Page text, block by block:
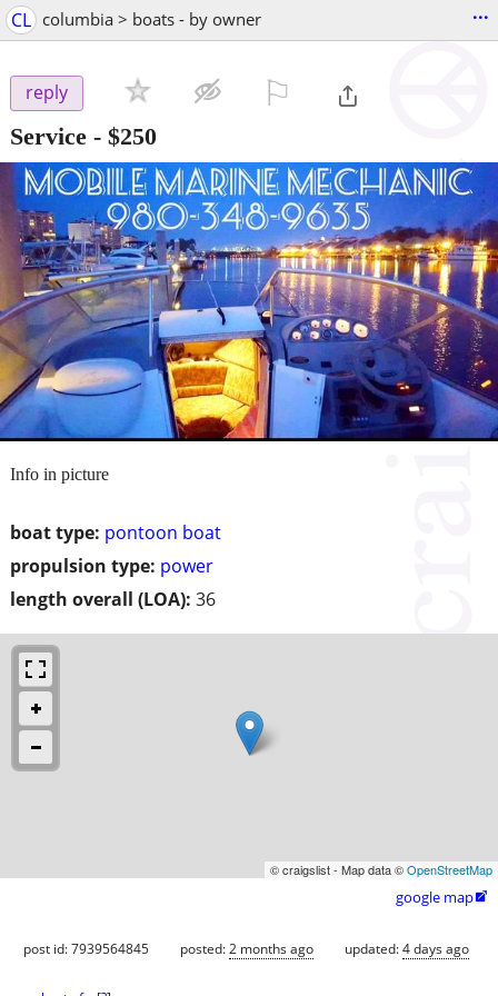
CL columbia > boats - by owner ...
reply
Service - $250
boat type: pontoon boat
propulsion type: power
length overall (LOA): 36
Info in picture
© craigslist - Map data ©OpenStreetMap
google map
post id: 7939564845 posted:2 months ago updated:4 days ago